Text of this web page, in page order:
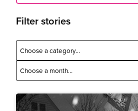
Filter stories